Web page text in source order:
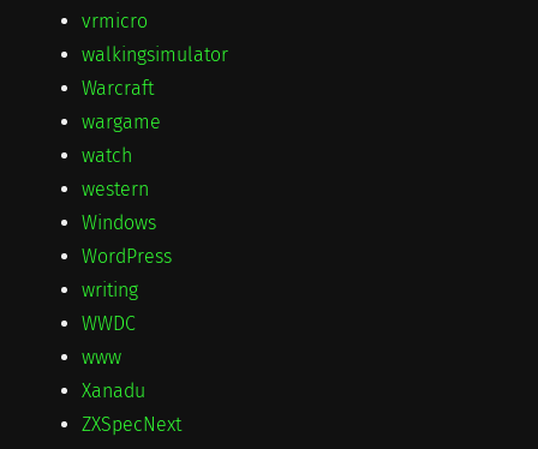
vrmicro
walkingsimulator
Warcraft
wargame
watch
western
Windows
WordPress
writing
WWDC
www
Xanadu
ZXSpecNext